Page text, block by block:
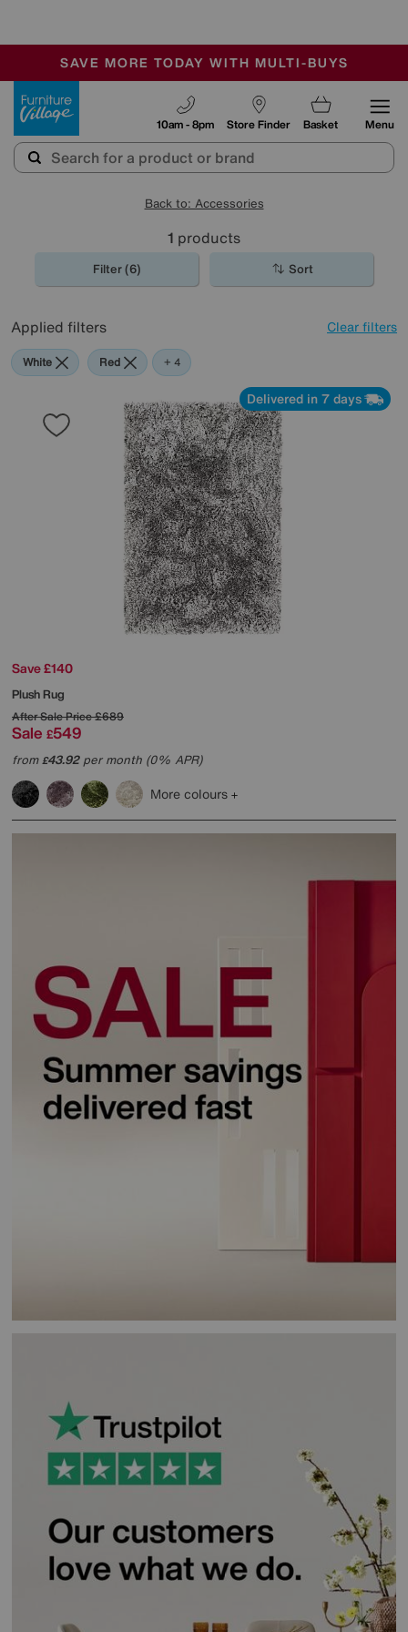
SALE - MANY OFFERS END TODAY
OUR STORES ARE AIR-CONDITIONED
SAVE MORE TODAY WITH MULTI-BUYS
Store Finder
10am - 8pm Basket Menu
Back to: Accessories
1 products
Filter (6) Sort
Applied filters Clear filters
White Red Pink
Grey
Brown
+ 4
Delivered in 7 days
Save £140
Plush Rug
After Sale Price£689
Sale £549
from£43.92per month (0% APR)
More colours